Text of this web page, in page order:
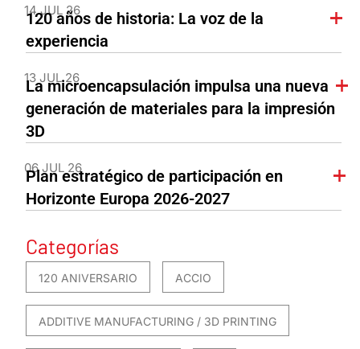
14 JUL 26
120 años de historia: La voz de la
experiencia
13 JUL 26
La microencapsulación impulsa una nueva
generación de materiales para la impresión
3D
06 JUL 26
Plan estratégico de participación en
Horizonte Europa 2026-2027
Categorías
120 ANIVERSARIO ACCIO
ADDITIVE MANUFACTURING / 3D PRINTING